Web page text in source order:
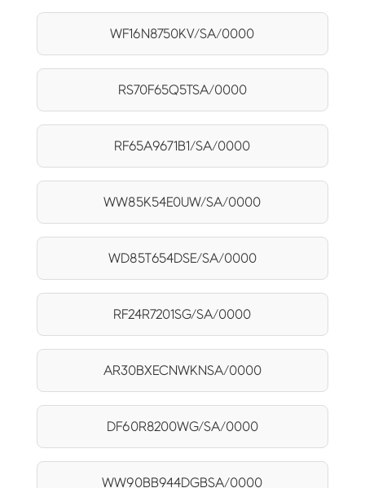
WF16N8750KV/SA/0000
RS70F65Q5TSA/0000
RF65A9671B1/SA/0000
WW85K54E0UW/SA/0000
WD85T654DSE/SA/0000
RF24R7201SG/SA/0000
AR30BXECNWKNSA/0000
DF60R8200WG/SA/0000
WW90BB944DGBSA/0000